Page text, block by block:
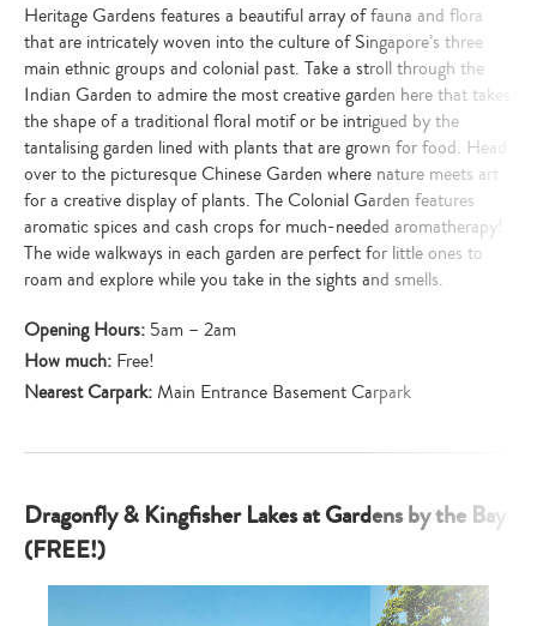
Heritage Gardens features a beautiful array of fauna and flora
that are intricately woven into the culture of Singapore’s three
main ethnic groups and colonial past. Take a stroll through the
Indian Garden to admire the most creative garden here that takes
the shape of a traditional floral motif or be intrigued by the
tantalising garden lined with plants that are grown for food. Head
over to the picturesque Chinese Garden where nature meets art
for a creative display of plants. The Colonial Garden features
aromatic spices and cash crops for much-needed aromatherapy!
The wide walkways in each garden are perfect for little ones to
roam and explore while you take in the sights and smells.
Opening Hours: 5am – 2am
How much: Free!
Nearest Carpark:Main Entrance Basement Carpark
Dragonfly & Kingfisher Lakes at Gardens by the Bay
(FREE!)